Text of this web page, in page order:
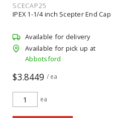
SCECAP25
IPEX 1-1/4 inch Scepter End Cap
Available for delivery
Available for pick up at
Abbotsford
$3.8449 / ea
ea